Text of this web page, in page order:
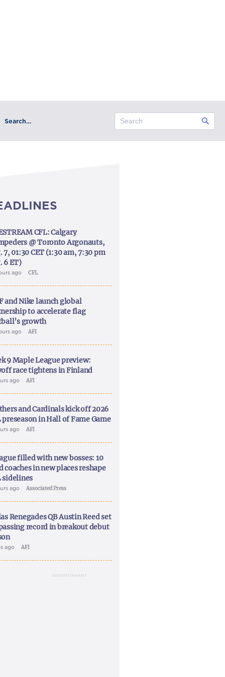
Search…
CFL: Calgary
@ Toronto Argonauts,
7, 01:30 CET (1:30 am, 7:30 pm
6 ET)
ago CFL
and Nike launch global
to accelerate flag
growth
ago AFI
9 Maple League preview:
race tightens in Finland
ago AFI
and Cardinals kick off 2026
preseason in Hall of Fame Game
ago AFI
filled with new bosses: 10
coaches in new places reshape
sidelines
ago Associated Press
Renegades QB Austin Reed set
record in breakout debut
ago AFI
ADVERTISEMENT